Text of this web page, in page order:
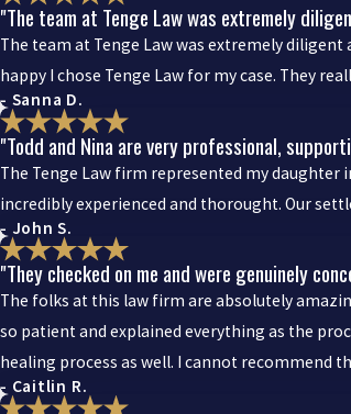
"The team at Tenge Law was extremely
The team at Tenge Law was extremely
happy I chose Tenge Law for my case. They
- Sanna D.
"Todd and Nina are very professional,
The Tenge Law firm represented my daughter
incredibly experienced and thorought. Our
- John S.
"They checked on me and were genuinely
The folks at this law firm are absolutely
so patient and explained everything as the
healing process as well. I cannot recommend
- Caitlin R.